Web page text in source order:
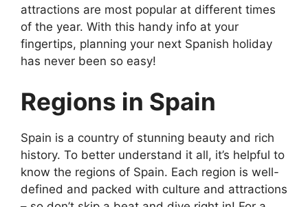
attractions are most popular at different times
of the year. With this handy info at your
fingertips, planning your next Spanish holiday
has never been so easy!
Regions in Spain
Spain is a country of stunning beauty and rich
history. To better understand it all, it’s helpful to
know the regions of Spain. Each region is well-
defined and packed with culture and attractions